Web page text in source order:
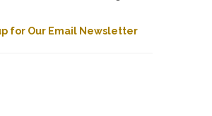
for Our Email Newsletter